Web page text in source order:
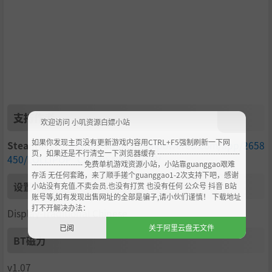
natural forces ever to walk the earth. Think you’ve got w
hat it takes to defeat these rotting rock stars? It’s time t
o find out!
Revamped minigames bring variety to killing zombies!
支持作者
Steam商城：https://store.steampowered.com/app/2658
450/LOLLIPOP_CHAINSAW RePOP/
设置中文
Display-Traditional Chinese
BT磁力
v1.07
欢迎访问 小叽资源白嫖小站
如果你发现主页没有更新游戏内容用CTRL+F5强制刷新一下网
页，如果还是不行清空一下浏览器缓存 ----------------------------------
--------------------- 免费单机游戏资源小站，小站靠guanggao艰难
存活 无任何套路，来了顺手搓个guanggao1-2次支持下吧，感谢
小站没有充值.不卖会员.也没有打赏 也没有任何 公众号 抖音 B站
账号等,如有发现出售网址的全部是骗子,请小伙们谨慎！ 下载地址
打不开解决办法：
已阅
关于阿里云盘无文件